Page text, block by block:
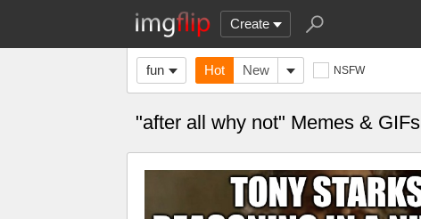
Create
fun Hot New NSFW
"after all why not" Memes & GIFs